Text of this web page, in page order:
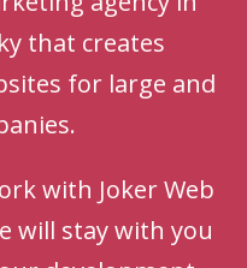
that creates
for large and
with Joker Web
will stay with you